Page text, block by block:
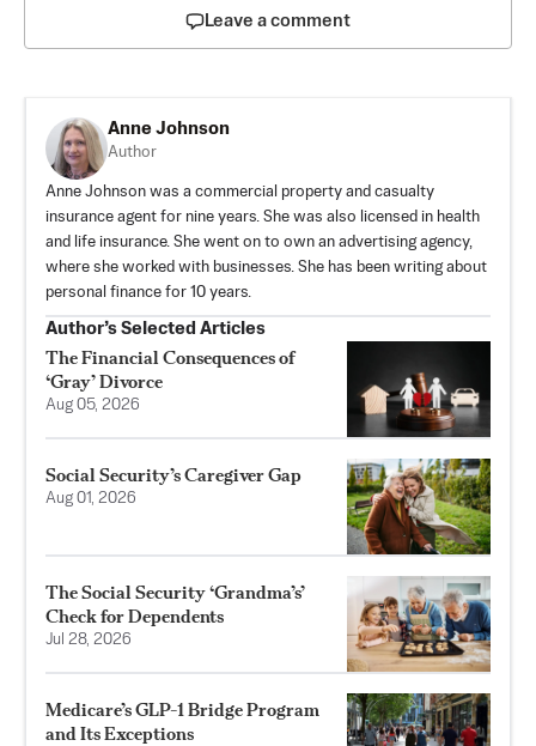
Leave a comment
Anne Johnson
Author
Anne Johnson was a commercial property and casualty
insurance agent for nine years. She was also licensed in health
and life insurance. She went on to own an advertising agency,
where she worked with businesses. She has been writing about
personal finance for 10 years.
Author’s Selected Articles
The Financial Consequences of
‘Gray’ Divorce
Aug 05, 2026
Social Security’s Caregiver Gap
Aug 01, 2026
The Social Security ‘Grandma’s’
Check for Dependents
Jul 28, 2026
Medicare’s GLP-1 Bridge Program
and Its Exceptions